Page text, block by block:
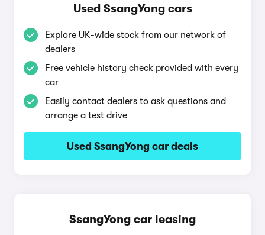
Used SsangYong cars
Explore UK-wide stock from our network of
dealers
Free vehicle history check provided with every
car
Easily contact dealers to ask questions and
arrange a test drive
Used SsangYong car deals
SsangYong car leasing